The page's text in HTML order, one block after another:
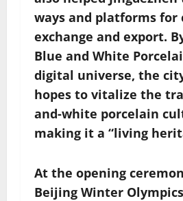
ways and platforms for
exchange and export.
Blue and White
digital universe, the
hopes to vitalize the
and-white porcelain
making it a “living
At the opening
Beijing Winter